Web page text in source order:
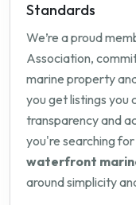
Standards
We’re a proud
Association,
marine property
you get listings you
transparency and
you're searching for
waterfront
around simplicity